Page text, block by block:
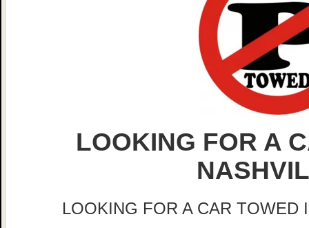
LOOKING FOR A
LOOKING FOR A CAR TOWED